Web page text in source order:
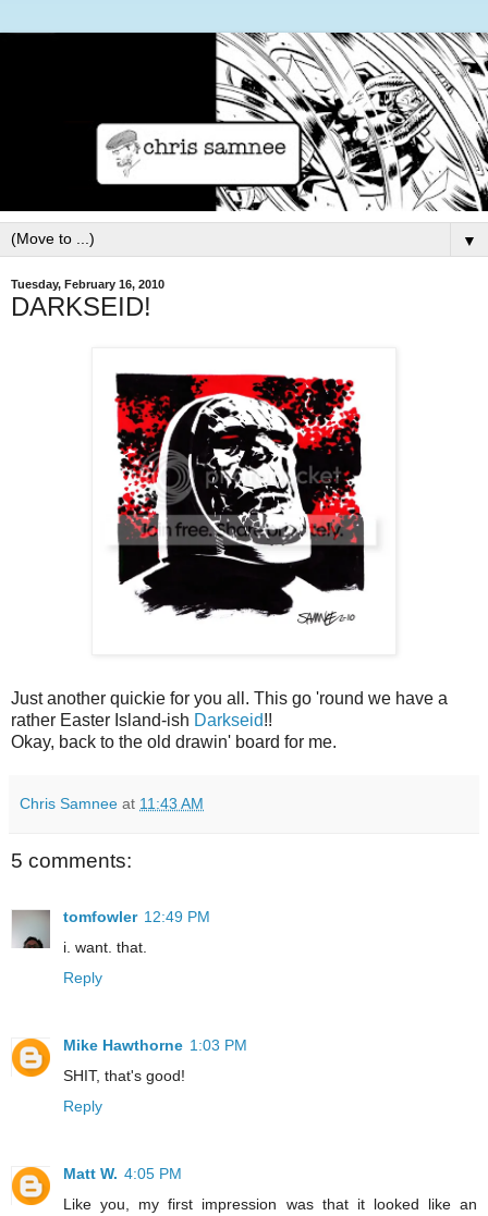
▼
Tuesday, February 16, 2010
DARKSEID!
Just another quickie for you all. This go 'round we have a
rather Easter Island-ish Darkseid!!
Okay, back to the old drawin' board for me.
Chris Samnee at 11:43 AM
5 comments:
tomfowler 12:49 PM
i. want. that.
Reply
Mike Hawthorne 1:03 PM
SHIT, that's good!
Reply
Matt W. 4:05 PM
Like you, my first impression was that it looked like an